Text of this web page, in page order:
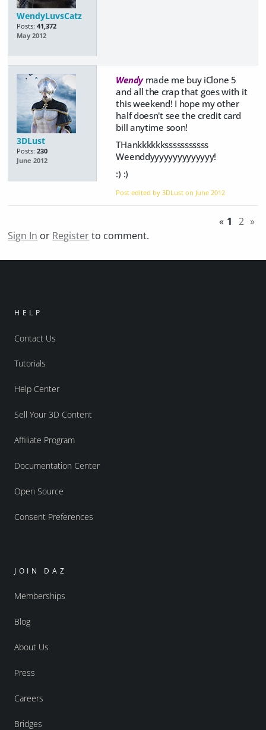
WendyLuvsCatz
Posts: 41,372
May 2012
3DLust
Posts: 230
June 2012
Wendymade me buy iClone 5
and all the crap that goes with it
this weekend! I hope my other
half doesn't see the credit card
bill anytime soon!
THankkkkkksssssssssss
Weenddyyyyyyyyyyyyyy!
:) :)
Post edited by 3DLust on June 2012
« 1 2 »
Sign In or Registerto comment.
HELP
Contact Us
Tutorials
Help Center
Sell Your 3D Content
Affiliate Program
Documentation Center
Open Source
Consent Preferences
JOIN DAZ
Memberships
Blog
About Us
Press
Careers
Bridges